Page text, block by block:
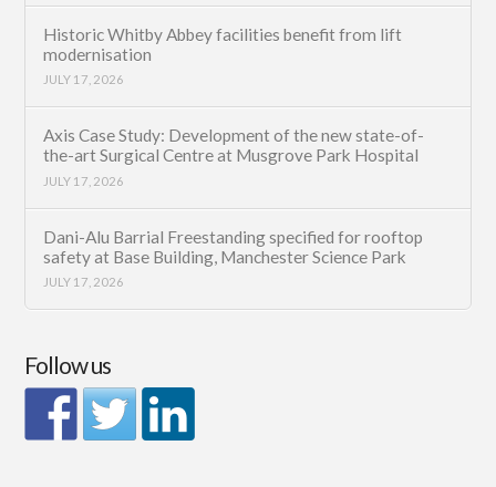
Historic Whitby Abbey facilities benefit from lift
modernisation
JULY 17, 2026
Axis Case Study: Development of the new state-of-
the-art Surgical Centre at Musgrove Park Hospital
JULY 17, 2026
Dani-Alu Barrial Freestanding specified for rooftop
safety at Base Building, Manchester Science Park
JULY 17, 2026
Follow us